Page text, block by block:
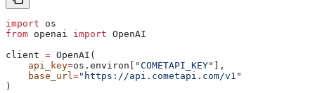
import os
from openai import OpenAI
client = OpenAI(
    api_key
=os.environ[ "COMETAPI_KEY"
],
    base_url
="https://api.cometapi.com/v1"
)